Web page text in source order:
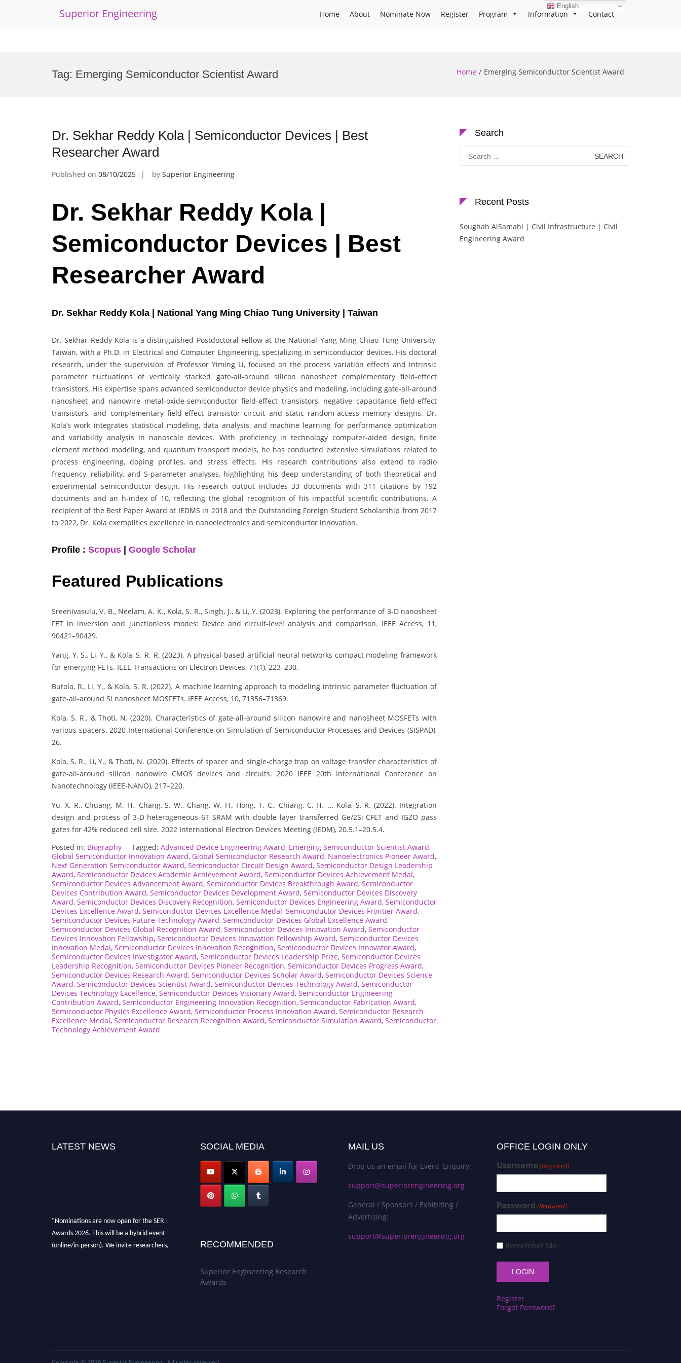
Superior Engineering Home About Nominate Now Register Program Information Contact
Tag: Emerging Semiconductor Scientist Award Home Emerging Semiconductor Scientist Award
Dr. Sekhar Reddy Kola | Semiconductor Devices | Best
Researcher Award
Published on 08/10/2025 by Superior Engineering
Dr. Sekhar Reddy Kola |
Semiconductor Devices | Best
Researcher Award
Dr. Sekhar Reddy Kola | National Yang Ming Chiao Tung University | Taiwan
Dr. Sekhar Reddy Kola is a distinguished Postdoctoral Fellow at the National Yang Ming Chiao Tung University,
Taiwan, with a Ph.D. in Electrical and Computer Engineering, specializing in semiconductor devices. His doctoral
research, under the supervision of Professor Yiming Li, focused on the process variation effects and intrinsic
parameter fluctuations of vertically stacked gate-all-around silicon nanosheet complementary field-effect
transistors. His expertise spans advanced semiconductor device physics and modeling, including gate-all-around
nanosheet and nanowire metal-oxide-semiconductor field-effect transistors, negative capacitance field-effect
transistors, and complementary field-effect transistor circuit and static random-access memory designs. Dr.
Kola’s work integrates statistical modeling, data analysis, and machine learning for performance optimization
and variability analysis in nanoscale devices. With proficiency in technology computer-aided design, finite
element method modeling, and quantum transport models, he has conducted extensive simulations related to
process engineering, doping profiles, and stress effects. His research contributions also extend to radio
frequency, reliability, and S-parameter analyses, highlighting his deep understanding of both theoretical and
experimental semiconductor design. His research output includes 33 documents with 311 citations by 192
documents and an h-index of 10, reflecting the global recognition of his impactful scientific contributions. A
recipient of the Best Paper Award at IEDMS in 2018 and the Outstanding Foreign Student Scholarship from 2017
to 2022, Dr. Kola exemplifies excellence in nanoelectronics and semiconductor innovation.
Profile : Scopus Google Scholar
Featured Publications
Sreenivasulu, V. B., Neelam, A. K., Kola, S. R., Singh, J., & Li, Y. (2023). Exploring the performance of 3-D nanosheet
FET in inversion and junctionless modes: Device and circuit-level analysis and comparison. IEEE Access, 11,
90421–90429.
Yang, Y. S., Li, Y., & Kola, S. R. R. (2023). A physical-based artificial neural networks compact modeling framework
for emerging FETs. IEEE Transactions on Electron Devices, 71(1), 223–230.
Butola, R., Li, Y., & Kola, S. R. (2022). A machine learning approach to modeling intrinsic parameter fluctuation of
gate-all-around Si nanosheet MOSFETs. IEEE Access, 10, 71356–71369.
Kola, S. R., & Thoti, N. (2020). Characteristics of gate-all-around silicon nanowire and nanosheet MOSFETs with
various spacers. 2020 International Conference on Simulation of Semiconductor Processes and Devices (SISPAD),
26.
Kola, S. R., Li, Y., & Thoti, N. (2020). Effects of spacer and single-charge trap on voltage transfer characteristics of
gate-all-around silicon nanowire CMOS devices and circuits. 2020 IEEE 20th International Conference on
Nanotechnology (IEEE-NANO), 217–220.
Yu, X. R., Chuang, M. H., Chang, S. W., Chang, W. H., Hong, T. C., Chiang, C. H., … Kola, S. R. (2022). Integration
design and process of 3-D heterogeneous 6T SRAM with double layer transferred Ge/2Si CFET and IGZO pass
gates for 42% reduced cell size. 2022 International Electron Devices Meeting (IEDM), 20.5.1–20.5.4.
Posted in: Biography Tagged: Advanced Device Engineering Award, Emerging Semiconductor Scientist Award,
Global Semiconductor Innovation Award, Global Semiconductor Research Award, Nanoelectronics Pioneer Award,
Next Generation Semiconductor Award, Semiconductor Circuit Design Award, Semiconductor Design Leadership
Award, Semiconductor Devices Academic Achievement Award, Semiconductor Devices Achievement Medal,
Semiconductor Devices Advancement Award, Semiconductor Devices Breakthrough Award, Semiconductor
Devices Contribution Award, Semiconductor Devices Development Award, Semiconductor Devices Discovery
Award, Semiconductor Devices Discovery Recognition, Semiconductor Devices Engineering Award, Semiconductor
Devices Excellence Award, Semiconductor Devices Excellence Medal, Semiconductor Devices Frontier Award,
Semiconductor Devices Future Technology Award, Semiconductor Devices Global Excellence Award,
Semiconductor Devices Global Recognition Award, Semiconductor Devices Innovation Award, Semiconductor
Devices Innovation Fellowship, Semiconductor Devices Innovation Fellowship Award, Semiconductor Devices
Innovation Medal, Semiconductor Devices Innovation Recognition, Semiconductor Devices Innovator Award,
Semiconductor Devices Investigator Award, Semiconductor Devices Leadership Prize, Semiconductor Devices
Leadership Recognition, Semiconductor Devices Pioneer Recognition, Semiconductor Devices Progress Award,
Semiconductor Devices Research Award, Semiconductor Devices Scholar Award, Semiconductor Devices Science
Award, Semiconductor Devices Scientist Award, Semiconductor Devices Technology Award, Semiconductor
Devices Technology Excellence, Semiconductor Devices Visionary Award, Semiconductor Engineering
Contribution Award, Semiconductor Engineering Innovation Recognition, Semiconductor Fabrication Award,
Semiconductor Physics Excellence Award, Semiconductor Process Innovation Award, Semiconductor Research
Excellence Medal, Semiconductor Research Recognition Award, Semiconductor Simulation Award, Semiconductor
Technology Achievement Award
Search
Search
for:
Recent Posts
Soughah AlSamahi | Civil Infrastructure | Civil
Engineering Award
LATEST NEWS
"Nominations are now open for the SER
Awards 2026. This will be a hybrid event
(online/in-person). We invite researchers,
SOCIAL MEDIA
RECOMMENDED
Superior Engineering Research
Awards
MAIL US
Drop us an email for Event Enquiry:
support@superiorengineering.org
General / Sponsors / Exhibiting /
Advertising:
support@superiorengineering.org
OFFICE LOGIN ONLY
Username(Required)
Password (Required)
Remember Me
Register
Forgot Password?
English